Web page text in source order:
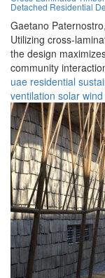
Detached Residential
Gaetano Paternostro,
Utilizing cross-
the design
community
uae residential
ventilation solar wind